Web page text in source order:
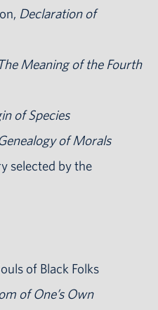
Declaration of
Meaning of the Fourth
of Species
of Morals
selected by the
of Black Folks
of One’s Own